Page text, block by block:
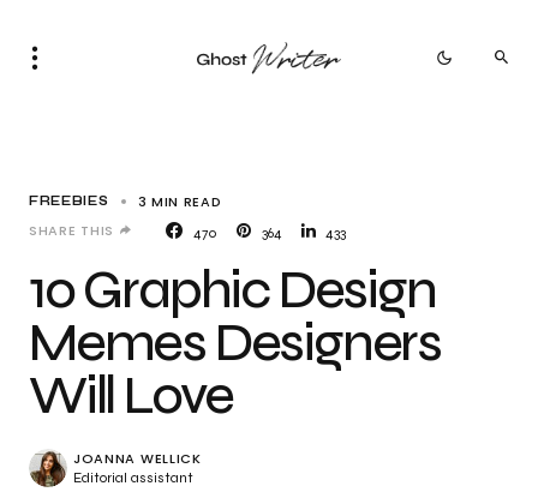
FREEBIES 3 MIN READ
470 364 433
SHARE THIS
10 Graphic Design
Memes Designers
Will Love
JOANNA WELLICK
Editorial assistant